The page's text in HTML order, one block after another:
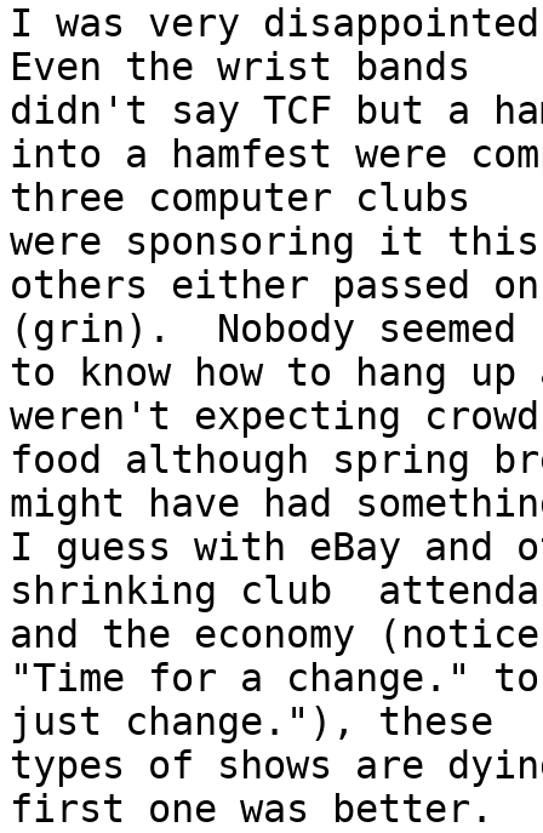
I was very
Even the wrist bands
didn't say TCF but a
into a hamfest were
three computer clubs
were sponsoring it
others either passed
(grin).  Nobody seemed
to know how to hang
weren't expecting
food although spring
might have had
I guess with eBay
shrinking club
and the economy
"Time for a change."
just change."), these
types of shows are
first one was better.